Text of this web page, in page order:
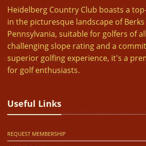
Heidelberg Country Club boasts a
in the picturesque landscape of
Pennsylvania, suitable for golfers of
challenging slope rating and a
superior golfing experience, it's a
for golf enthusiasts.
Useful Links
REQUEST MEMBERSHIP